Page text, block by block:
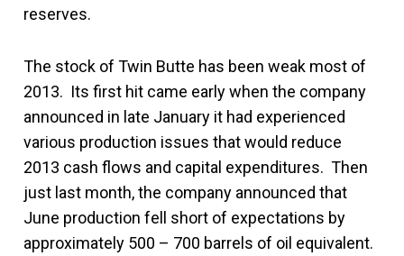
reserves.
The stock of Twin Butte has been weak most of
2013. Its first hit came early when the company
announced in late January it had experienced
various production issues that would reduce
2013 cash flows and capital expenditures. Then
just last month, the company announced that
June production fell short of expectations by
approximately 500 – 700 barrels of oil equivalent.